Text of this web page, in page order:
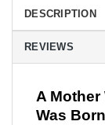
DESCRIPTION
REVIEWS
A Mother
Was